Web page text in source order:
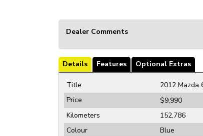
Dealer Comments
Details Features Optional Extras
Title
2012 Mazda
Price
$9,990
Kilometers
152,786
Colour
Blue